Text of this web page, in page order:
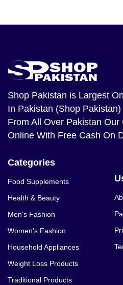
Shop Pakistan is Largest
In Pakistan (Shop
From All Over Pakistan
Online With Free Cash On
Categories
Food Supplements
Health & Beauty
Men's Fashion
Women's Fashion
Household Appliances
Weight Loss Products
Traditional Products